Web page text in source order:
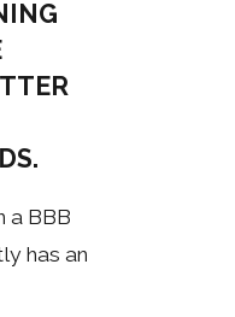
a BBB
has an